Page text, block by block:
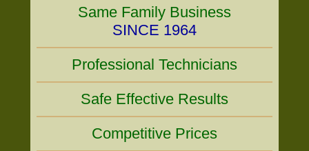
Same Family Business
SINCE 1964
Professional Technicians
Safe Effective Results
Competitive Prices